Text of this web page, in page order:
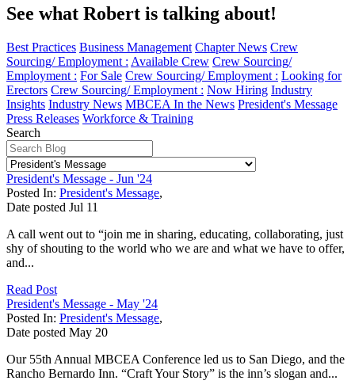
See what Robert is talking about!
Best Practices Business Management Chapter News Crew
Sourcing/ Employment : Available Crew Crew Sourcing/
Employment : For Sale Crew Sourcing/ Employment : Looking for
Erectors Crew Sourcing/ Employment : Now Hiring Industry
Insights Industry News MBCEA In the News President's Message
Press Releases Workforce & Training
Search
President's Message - Jun '24
Posted In: President's Message,
Date posted Jul 11
A call went out to “join me in sharing, educating, collaborating, just
shy of shouting to the world who we are and what we have to offer,
and...
Read Post
President's Message - May '24
Posted In: President's Message,
Date posted May 20
Our 55th Annual MBCEA Conference led us to San Diego, and the
Rancho Bernardo Inn. “Craft Your Story” is the inn’s slogan and...